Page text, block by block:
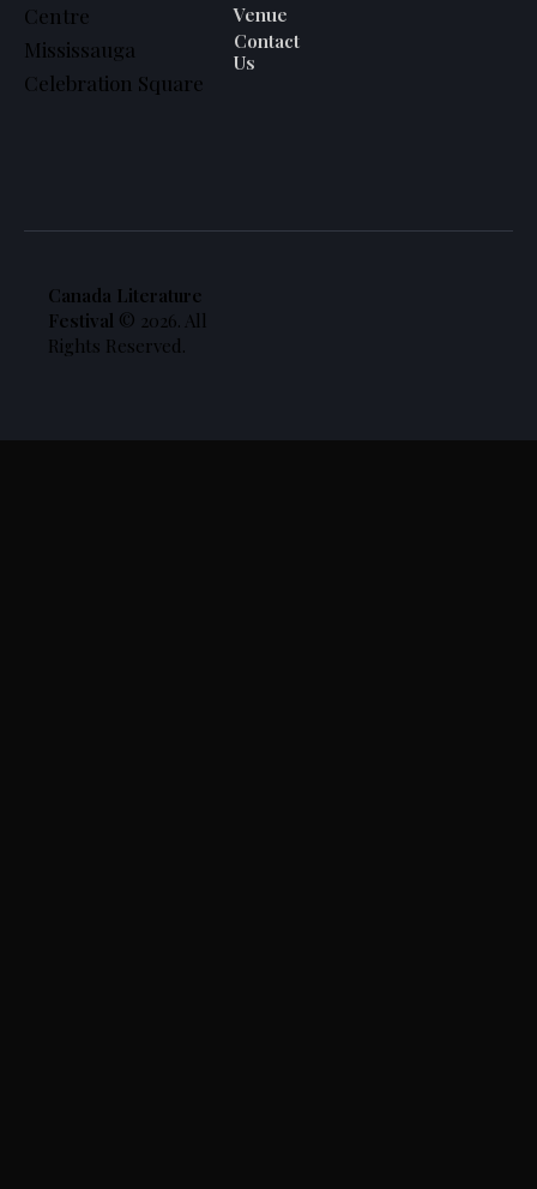
Centre
Mississauga
Celebration Square
Venue
Contact
Us
Canada Literature
Festival © 2026. All
Rights Reserved.